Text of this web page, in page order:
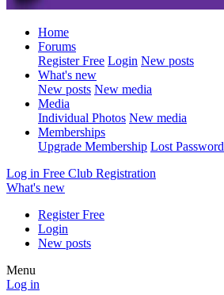
Home
Forums
Register Free Login New posts
What's new
New posts New media
Media
Individual Photos New media
Memberships
Upgrade Membership Lost Password
Log in Free Club Registration
What's new
Register Free
Login
New posts
Menu
Log in